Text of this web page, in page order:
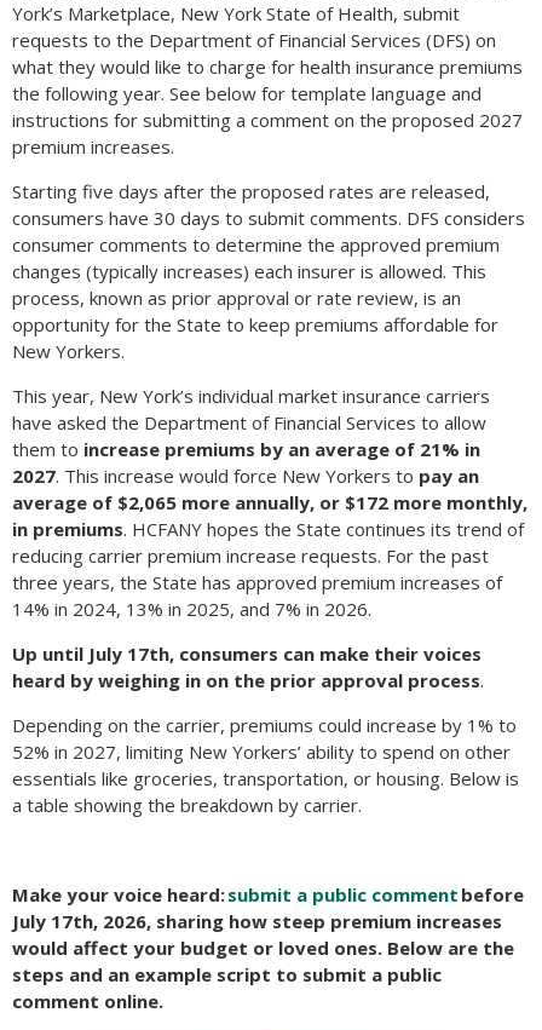
York’s Marketplace, New York State of Health, submit
requests to the Department of Financial Services (DFS) on
what they would like to charge for health insurance premiums
the following year. See below for template language and
instructions for submitting a comment on the proposed 2027
premium increases.
Starting five days after the proposed rates are released,
consumers have 30 days to submit comments. DFS considers
consumer comments to determine the approved premium
changes (typically increases) each insurer is allowed. This
process, known as prior approval or rate review, is an
opportunity for the State to keep premiums affordable for
New Yorkers.
This year, New York’s individual market insurance carriers
have asked the Department of Financial Services to allow
them to increase premiums by an average of 21% in
2027. This increase would force New Yorkers to pay an
average of $2,065 more annually, or $172 more monthly,
in premiums. HCFANY hopes the State continues its trend of
reducing carrier premium increase requests. For the past
three years, the State has approved premium increases of
14% in 2024, 13% in 2025, and 7% in 2026.
Up until July 17th, consumers can make their voices
heard by weighing in on the prior approval process.
Depending on the carrier, premiums could increase by 1% to
52% in 2027, limiting New Yorkers’ ability to spend on other
essentials like groceries, transportation, or housing. Below is
a table showing the breakdown by carrier.
Make your voice heard:submit a public comment before
July 17th, 2026, sharing how steep premium increases
would affect your budget or loved ones. Below are the
steps and an example script to submit a public
comment online.